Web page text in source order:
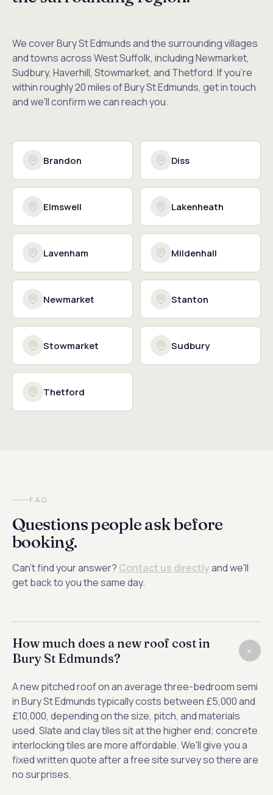
We cover Bury St Edmunds and the surrounding villages
and towns across West Suffolk, including Newmarket,
Sudbury, Haverhill, Stowmarket, and Thetford. If you're
within roughly 20 miles of Bury St Edmunds, get in touch
and we'll confirm we can reach you.
Brandon Diss
Elmswell Lakenheath
Lavenham Mildenhall
Newmarket Stanton
Stowmarket Sudbury
Thetford
FAQ
Questions people ask before
booking.
Can't find your answer? Contact us directlyand we'll
get back to you the same day.
How much does a new roof cost in
Bury St Edmunds?
+
A new pitched roof on an average three-bedroom semi
in Bury St Edmunds typically costs between £5,000 and
£10,000, depending on the size, pitch, and materials
used. Slate and clay tiles sit at the higher end; concrete
interlocking tiles are more affordable. We'll give you a
fixed written quote after a free site survey so there are
no surprises.